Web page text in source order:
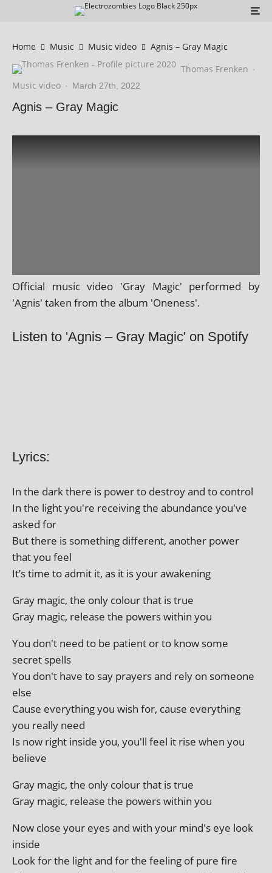
Home Music Music video
Agnis – Gray Magic
Thomas Frenken ·
Music video · March 27th, 2022
Agnis – Gray Magic
Official music video 'Gray Magic' per­formed by
'Agnis' taken from the album 'Oneness'.
Listen to 'Agnis – Gray Magic' on Spotify
Lyrics:
In the dark there is power to des­troy and to control
In the light you're receiv­ing the abund­ance you've
asked for
But there is some­thing dif­fer­ent, anoth­er power
that you feel
It’s time to admit it, as it is your awakening
Gray magic, the only col­our that is true
Gray magic, release the powers with­in you
You don't need to be patient or to know some
secret spells
You don't have to say pray­ers and rely on someone
else
Cause everything you wish for, cause everything
you really need
Is now right inside you, you'll feel it rise when you
believe
Gray magic, the only col­our that is true
Gray magic, release the powers with­in you
Now close your eyes and with your mind's eye look
inside
Look for the light and for the feel­ing of pure fire